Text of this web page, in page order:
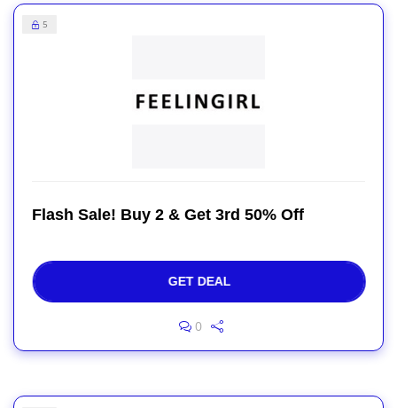
5
Flash Sale! Buy 2 & Get 3rd 50% Off
GET DEAL
0